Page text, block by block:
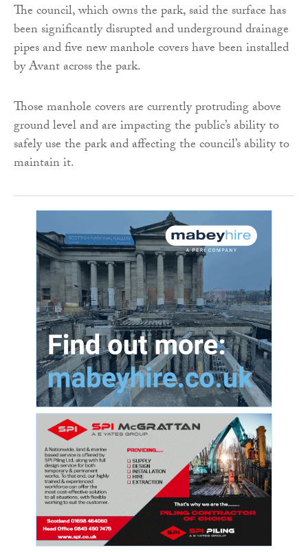
The council, which owns the park, said the surface has
been significantly disrupted and underground drainage
pipes and five new manhole covers have been installed
by Avant across the park.
Those manhole covers are currently protruding above
ground level and are impacting the public’s ability to
safely use the park and affecting the council’s ability to
maintain it.